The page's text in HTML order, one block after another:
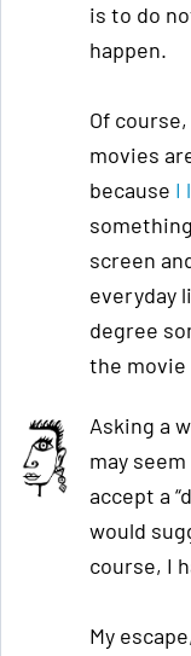
is to do
happen.
Of
movies
because I
screen
everyday
degree
the movie
Asking a
may
accept a
would
course, I
My